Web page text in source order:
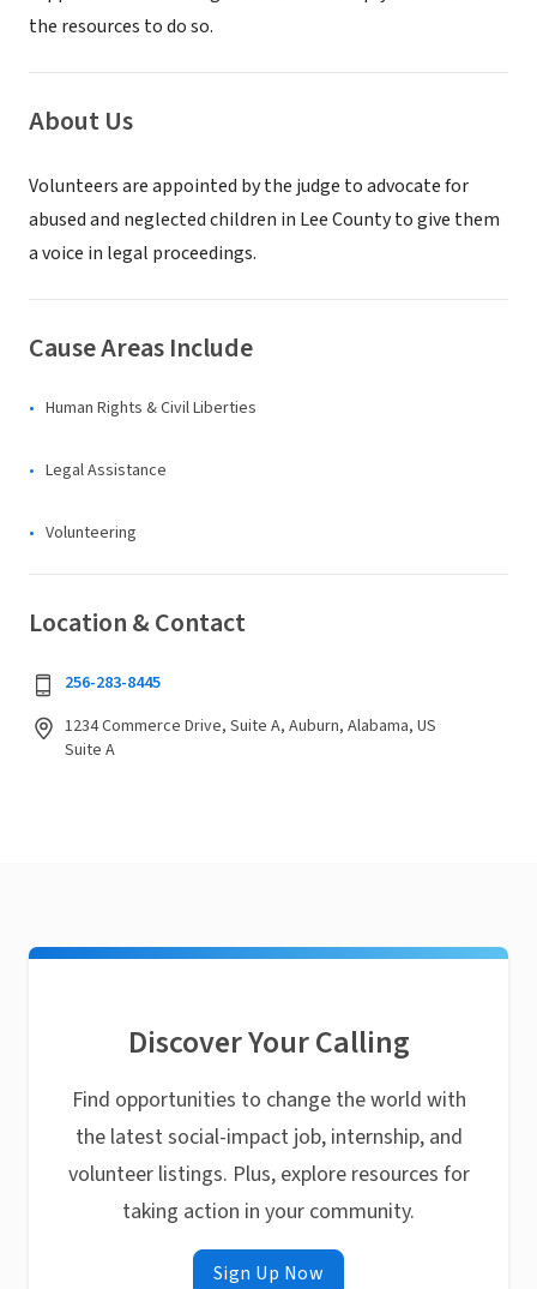
the resources to do so.
About Us
Volunteers are appointed by the judge to advocate for
abused and neglected children in Lee County to give them
a voice in legal proceedings.
Cause Areas Include
Human Rights & Civil Liberties
Legal Assistance
Volunteering
Location & Contact
256-283-8445
1234 Commerce Drive, Suite A, Auburn, Alabama, US
Suite A
Discover Your Calling
Find opportunities to change the world with
the latest social-impact job, internship, and
volunteer listings. Plus, explore resources for
taking action in your community.
Sign Up Now